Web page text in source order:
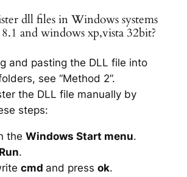
dll files in Windows systems
and windows xp,vista 32bit?
and pasting the DLL file into
see “Method 2”.
the DLL file manually by
steps:
the Windows Start menu.
Run.
cmd and press ok.